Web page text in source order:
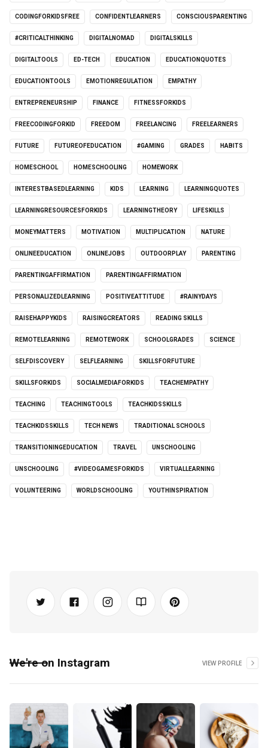
CODINGFORKIDSFREE CONFIDENTLEARNERS CONSCIOUSPARENTING
#CRITICALTHINKING DIGITALNOMAD DIGITALSKILLS
DIGITALTOOLS ED-TECH EDUCATION EDUCATIONQUOTES
EDUCATIONTOOLS EMOTIONREGULATION EMPATHY
ENTREPRENEURSHIP FINANCE FITNESSFORKIDS
FREECODINGFORKID FREEDOM FREELANCING FREELEARNERS
FUTURE FUTUREOFEDUCATION #GAMING GRADES HABITS
HOMESCHOOL HOMESCHOOLING HOMEWORK
INTERESTBASEDLEARNING KIDS LEARNING LEARNINGQUOTES
LEARNINGRESOURCESFORKIDS LEARNINGTHEORY LIFESKILLS
MONEYMATTERS MOTIVATION MULTIPLICATION NATURE
ONLINEEDUCATION ONLINEJOBS OUTDOORPLAY PARENTING
PARENTINGAFFIRMATION PARENTINGAFFIRMATION
PERSONALIZEDLEARNING POSITIVEATTITUDE #RAINYDAYS
RAISEHAPPYKIDS RAISINGCREATORS READING SKILLS
REMOTELEARNING REMOTEWORK SCHOOLGRADES SCIENCE
SELFDISCOVERY SELFLEARNING SKILLSFORFUTURE
SKILLSFORKIDS SOCIALMEDIAFORKIDS TEACHEMPATHY
TEACHING TEACHINGTOOLS TEACHKIDSSKILLS
TEACHKIDSSKILLS TECH NEWS TRADITIONAL SCHOOLS
TRANSITIONINGEDUCATION TRAVEL UNSCHOOLING
UNSCHOOLING #VIDEOGAMESFORKIDS VIRTUALLEARNING
VOLUNTEERING WORLDSCHOOLING YOUTHINSPIRATION
We're on Instagram VIEW PROFILE